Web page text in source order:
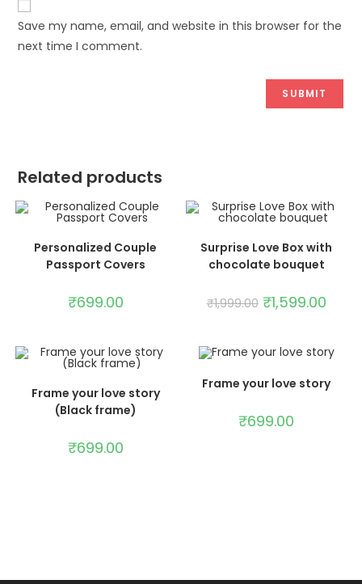
Save my name, email, and website in this browser for the
next time I comment.
Related products
ADD TO CART
Personalized Couple
Passport Covers
₹699.00
SALE!
SELECT OPTIONS
Surprise Love Box with
chocolate bouquet
₹1,999.00 ₹1,599.00
Frame your love story
(Black frame)
₹699.00
Frame your love story
₹699.00